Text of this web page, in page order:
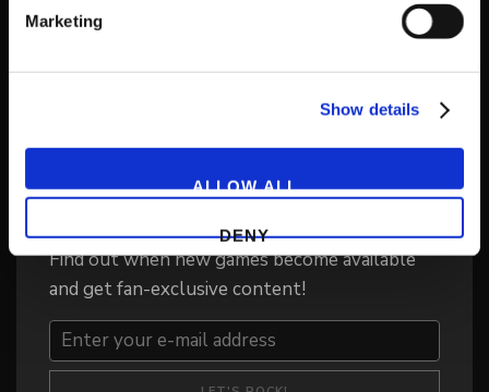
Marketing
Show details
ALLOW ALL
DENY
A big thank you to the sponsors who made this all
possible: Mad Catz, FUNimation, Eighty Sixed Clothing,
Strangely Compelling Multimedia, LogicHole Studios,
Sakura-Con, and Asia-Northwest Cultural Education
Find out when new games become available
and get fan-exclusive content!